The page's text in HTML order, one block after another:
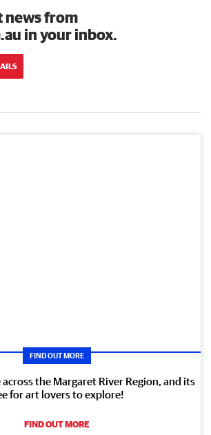
news from
in your inbox.
FIND OUT MORE
the Margaret River Region, and its
for art lovers to explore!
FIND OUT MORE